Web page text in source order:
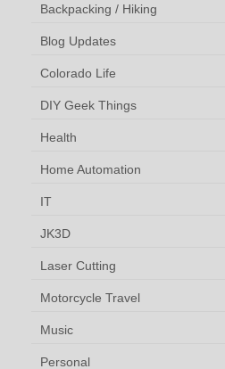
Backpacking / Hiking
Blog Updates
Colorado Life
DIY Geek Things
Health
Home Automation
IT
JK3D
Laser Cutting
Motorcycle Travel
Music
Personal